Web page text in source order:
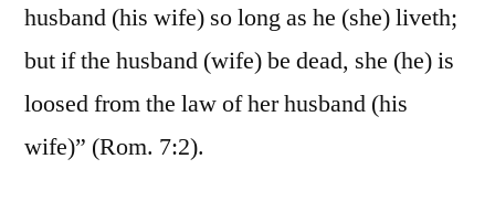
husband (his wife) so long as he (she) liveth;
but if the husband (wife) be dead, she (he) is
loosed from the law of her husband (his
wife)” (Rom. 7:2).